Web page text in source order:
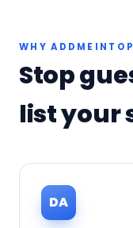
WHY
Stop
list your
DA